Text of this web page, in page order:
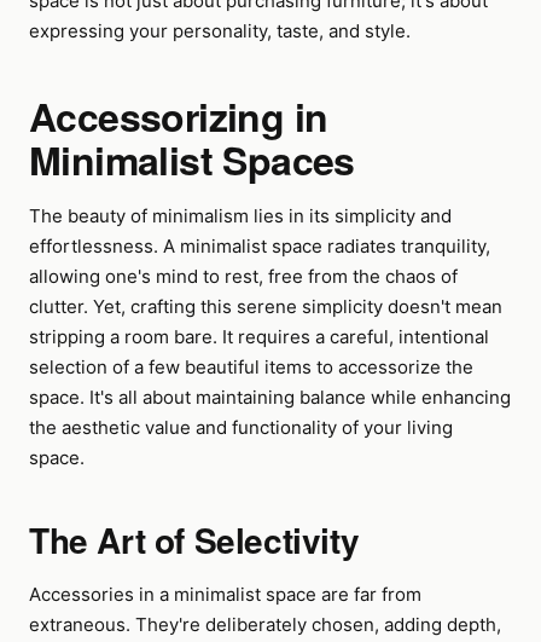
expressing your personality, taste, and style.
Accessorizing in
Minimalist Spaces
The beauty of minimalism lies in its simplicity and
effortlessness. A minimalist space radiates tranquility,
allowing one's mind to rest, free from the chaos of
clutter. Yet, crafting this serene simplicity doesn't mean
stripping a room bare. It requires a careful, intentional
selection of a few beautiful items to accessorize the
space. It's all about maintaining balance while enhancing
the aesthetic value and functionality of your living
space.
The Art of Selectivity
Accessories in a minimalist space are far from
extraneous. They're deliberately chosen, adding depth,